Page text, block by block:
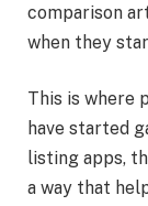
comparison
when they
This is where
have started
listing apps,
a way that